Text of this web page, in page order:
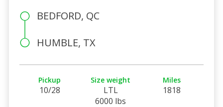
BEDFORD, QC
HUMBLE, TX
Pickup
10/28
Size weight
LTL
6000 lbs
Miles
1818